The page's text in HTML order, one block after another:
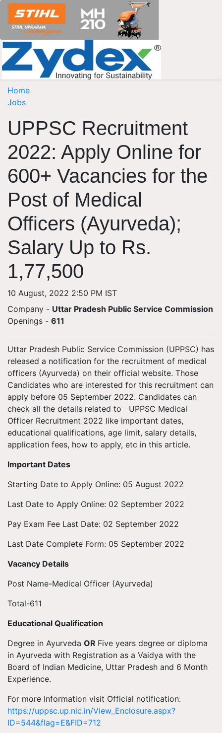
Home
Jobs
UPPSC Recruitment
2022: Apply Online for
600+ Vacancies for the
Post of Medical
Officers (Ayurveda);
Salary Up to Rs.
1,77,500
10 August, 2022 2:50 PM IST
Company - Uttar Pradesh Public Service Commission
Openings - 611
Uttar Pradesh Public Service Commission (UPPSC) has
released a notification for the recruitment of medical
officers (Ayurveda) on their official website. Those
Candidates who are interested for this recruitment can
apply before 05 September 2022. Candidates can
check all the details related to UPPSC Medical
Officer Recruitment 2022 like important dates,
educational qualifications, age limit, salary details,
application fees, how to apply, etc in this article.
Important Dates
Starting Date to Apply Online: 05 August 2022
Last Date to Apply Online: 02 September 2022
Pay Exam Fee Last Date: 02 September 2022
Last Date Complete Form: 05 September 2022
Vacancy Details
Post Name-Medical Officer (Ayurveda)
Total-611
Educational Qualification
Degree in Ayurveda OR Five years degree or diploma
in Ayurveda with Registration as a Vaidya with the
Board of Indian Medicine, Uttar Pradesh and 6 Month
Experience.
For more Information visit Official notification:
https://uppsc.up.nic.in/View_Enclosure.aspx?
ID=544&flag=E&FID=712